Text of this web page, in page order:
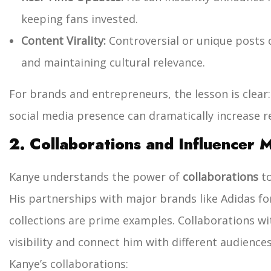
keeping fans invested.
Content Virality: Controversial or unique
and maintaining cultural relevance.
For brands and entrepreneurs, the lesson is
social media presence can dramatically increase
2. Collaborations and Influencer
Kanye understands the power of collaborations
His partnerships with major brands like Adidas
collections are prime examples. Collaborations
visibility and connect him with different
Kanye’s collaborations: